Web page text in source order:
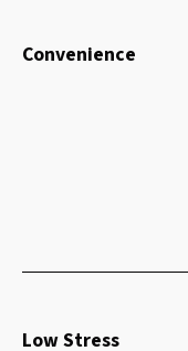
Convenience
Low Stress